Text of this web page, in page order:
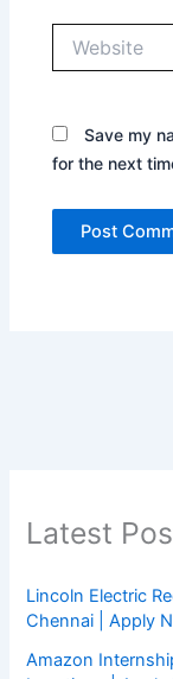
Save my
for the next
Latest
Lincoln Electric
Chennai | Apply
Amazon